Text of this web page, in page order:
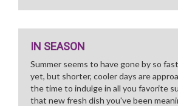
IN SEASON
Summer seems to have gone by so
yet, but shorter, cooler days are
the time to indulge in all you favorite
that new fresh dish you've been